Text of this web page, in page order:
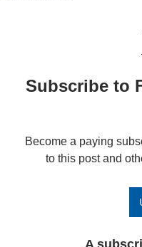
Subscribe to
Become a paying
to this post and
A